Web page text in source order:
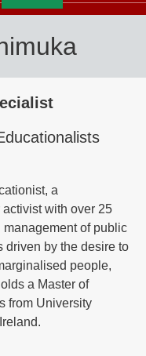
a
with over 25
of public
driven by the desire to
people,
a Master of
from University